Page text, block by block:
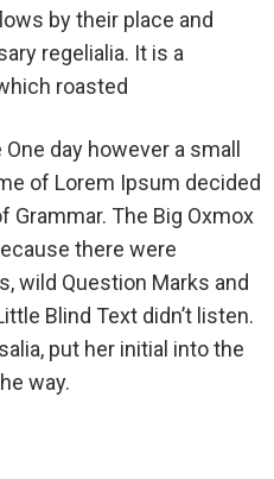
by their place and
regelialia. It is a
roasted
day however a small
of Lorem Ipsum decided
Grammar. The Big Oxmox
there were
wild Question Marks and
Blind Text didn’t listen.
put her initial into the
way.